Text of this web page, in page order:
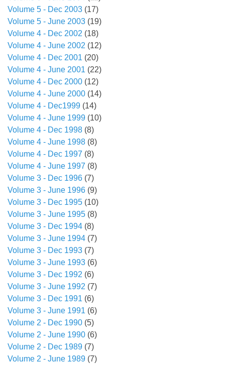
Volume 5 - Dec 2003 (17)
Volume 5 - June 2003 (19)
Volume 4 - Dec 2002 (18)
Volume 4 - June 2002 (12)
Volume 4 - Dec 2001 (20)
Volume 4 - June 2001 (22)
Volume 4 - Dec 2000 (12)
Volume 4 - June 2000 (14)
Volume 4 - Dec1999 (14)
Volume 4 - June 1999 (10)
Volume 4 - Dec 1998 (8)
Volume 4 - June 1998 (8)
Volume 4 - Dec 1997 (8)
Volume 4 - June 1997 (8)
Volume 3 - Dec 1996 (7)
Volume 3 - June 1996 (9)
Volume 3 - Dec 1995 (10)
Volume 3 - June 1995 (8)
Volume 3 - Dec 1994 (8)
Volume 3 - June 1994 (7)
Volume 3 - Dec 1993 (7)
Volume 3 - June 1993 (6)
Volume 3 - Dec 1992 (6)
Volume 3 - June 1992 (7)
Volume 3 - Dec 1991 (6)
Volume 3 - June 1991 (6)
Volume 2 - Dec 1990 (5)
Volume 2 - June 1990 (6)
Volume 2 - Dec 1989 (7)
Volume 2 - June 1989 (7)